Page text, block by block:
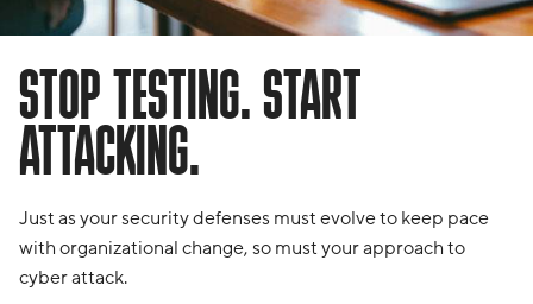
STOP TESTING. START
ATTACKING.
Just as your security defenses must evolve to keep pace
with organizational change, so must your approach to
cyber attack.